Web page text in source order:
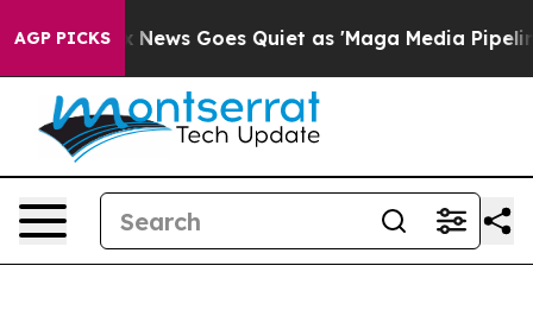
AGP PICKS
News Goes Quiet as 'Maga Media Pipeline'